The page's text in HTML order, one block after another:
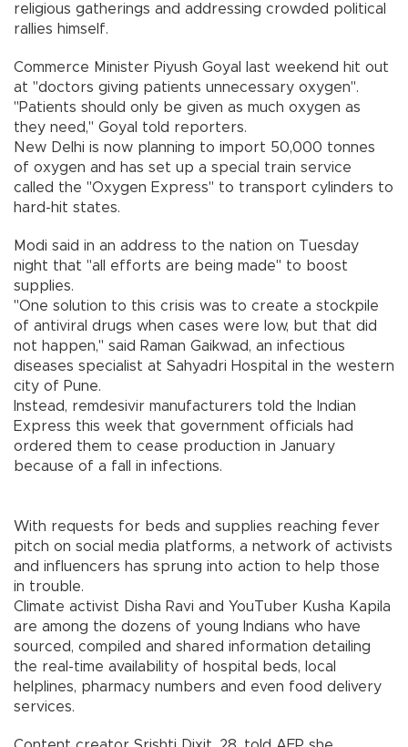
religious gatherings and addressing crowded political
rallies himself.
Commerce Minister Piyush Goyal last weekend hit out
at "doctors giving patients unnecessary oxygen".
"Patients should only be given as much oxygen as
they need," Goyal told reporters.
New Delhi is now planning to import 50,000 tonnes
of oxygen and has set up a special train service
called the "Oxygen Express" to transport cylinders to
hard-hit states.
Modi said in an address to the nation on Tuesday
night that "all efforts are being made" to boost
supplies.
"One solution to this crisis was to create a stockpile
of antiviral drugs when cases were low, but that did
not happen," said Raman Gaikwad, an infectious
diseases specialist at Sahyadri Hospital in the western
city of Pune.
Instead, remdesivir manufacturers told the Indian
Express this week that government officials had
ordered them to cease production in January
because of a fall in infections.
With requests for beds and supplies reaching fever
pitch on social media platforms, a network of activists
and influencers has sprung into action to help those
in trouble.
Climate activist Disha Ravi and YouTuber Kusha Kapila
are among the dozens of young Indians who have
sourced, compiled and shared information detailing
the real-time availability of hospital beds, local
helplines, pharmacy numbers and even food delivery
services.